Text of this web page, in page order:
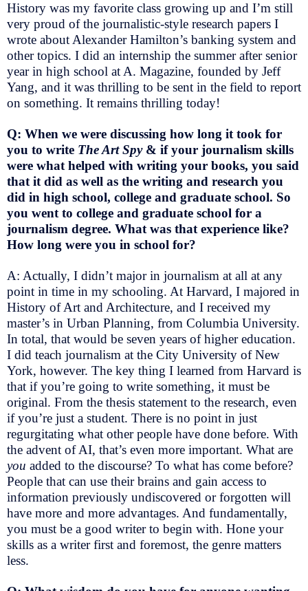
History was my favorite class growing up and I’m still
very proud of the journalistic-style research papers I
wrote about Alexander Hamilton’s banking system and
other topics. I did an internship the summer after senior
year in high school at A. Magazine, founded by Jeff
Yang, and it was thrilling to be sent in the field to report
on something. It remains thrilling today!
Q: When we were discussing how long it took for
you to write The Art Spy & if your journalism skills
were what helped with writing your books, you said
that it did as well as the writing and research you
did in high school, college and graduate school. So
you went to college and graduate school for a
journalism degree. What was that experience like?
How long were you in school for?
A: Actually, I didn’t major in journalism at all at any
point in time in my schooling. At Harvard, I majored in
History of Art and Architecture, and I received my
master’s in Urban Planning, from Columbia University.
In total, that would be seven years of higher education.
I did teach journalism at the City University of New
York, however. The key thing I learned from Harvard is
that if you’re going to write something, it must be
original. From the thesis statement to the research, even
if you’re just a student. There is no point in just
regurgitating what other people have done before. With
the advent of AI, that’s even more important. What are
you added to the discourse? To what has come before?
People that can use their brains and gain access to
information previously undiscovered or forgotten will
have more and more advantages. And fundamentally,
you must be a good writer to begin with. Hone your
skills as a writer first and foremost, the genre matters
less.